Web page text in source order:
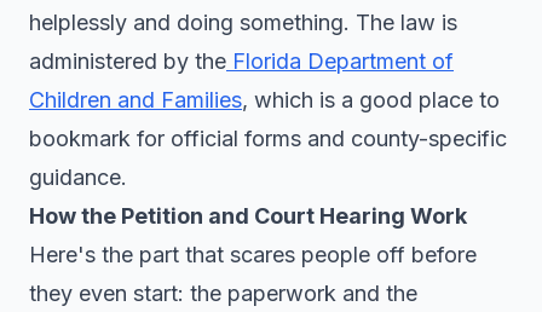
helplessly and doing something. The law is
administered by the Florida Department of
Children and Families, which is a good place to
bookmark for official forms and county-specific
guidance.
How the Petition and Court Hearing Work
Here's the part that scares people off before
they even start: the paperwork and the